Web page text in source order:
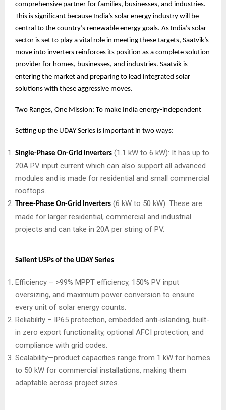
comprehensive partner for families, businesses, and industries.
This is significant because India’s solar energy industry will be
central to the country’s renewable energy goals. As India’s solar
sector is set to play a vital role in meeting these targets, Saatvik’s
move into inverters reinforces its position as a complete solution
provider for homes, businesses, and industries. Saatvik is
entering the market and preparing to lead integrated solar
solutions with these aggressive moves.
Two Ranges, One Mission: To make India energy-independent
Setting up the UDAY Series is important in two ways:
Single-Phase On-Grid Inverters (1.1 kW to 6 kW): It has up to
20A PV input current which can also support all advanced
modules and is made for residential and small commercial
rooftops.
Three-Phase On-Grid Inverters (6 kW to 50 kW): These are
made for larger residential, commercial and industrial
projects and can take in 20A per string of PV.
Salient USPs of the UDAY Series
Efficiency – >99% MPPT efficiency, 150% PV input
oversizing, and maximum power conversion to ensure
every unit of solar energy counts.
Reliability – IP65 protection, embedded anti-islanding, built-
in zero export functionality, optional AFCI protection, and
compliance with grid codes.
Scalability—product capacities range from 1 kW for homes
to 50 kW for commercial installations, making them
adaptable across project sizes.